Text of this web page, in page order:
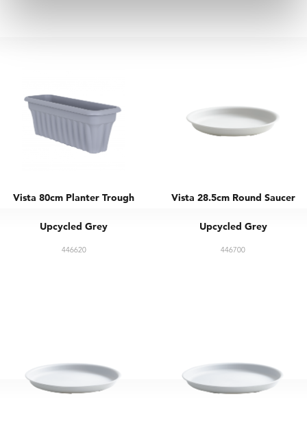
Vista 80cm Planter Trough
Upcycled Grey
446620
Vista 28.5cm Round Saucer
Upcycled Grey
446700